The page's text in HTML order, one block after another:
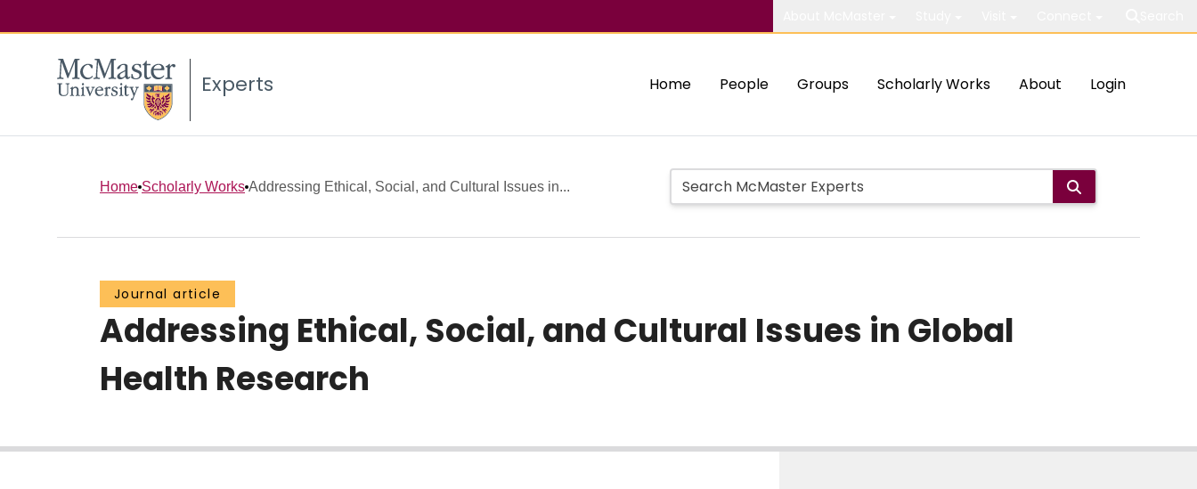
Experts Home People Groups Scholarly Works About Login
Home Scholarly Works Addressing Ethical, Social, and Cultural Issues in...
Journal article
Addressing Ethical, Social, and Cultural Issues in Global
Health Research